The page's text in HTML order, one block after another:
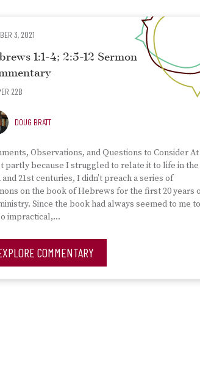
3, 2021
1:1-4; 2:5-12 Sermon
22B
DOUG BRATT
Observations, and Questions to Consider At
partly because I struggled to relate it to life in the
and 21st centuries, I didn’t preach a series of
on the book of Hebrews for the first 20 years
Since the book had always seemed to me to
impractical,…
COMMENTARY